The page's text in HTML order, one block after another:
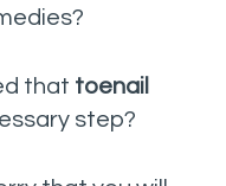
that toenail
step?